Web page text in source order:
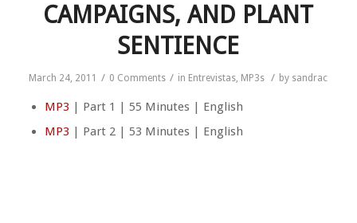
CAMPAIGNS, AND PLANT
SENTIENCE
March 24, 2011 / 0 Comments / in Entrevistas, MP3s / by sandrac
MP3 | Part 1 | 55 Minutes | English
MP3 | Part 2 | 53 Minutes | English